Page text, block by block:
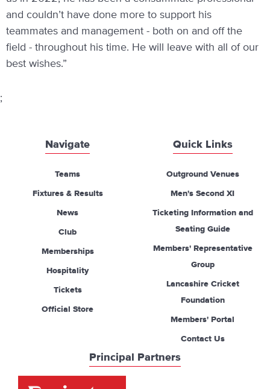
and couldn’t have done more to support his
teammates and management - both on and off the
field - throughout his time. He will leave with all of our
best wishes.”
;
Navigate
Teams
Fixtures & Results
News
Club
Memberships
Hospitality
Tickets
Official Store
Quick Links
Outground Venues
Men's Second XI
Ticketing Information and
Seating Guide
Members' Representative
Group
Lancashire Cricket
Foundation
Members' Portal
Contact Us
Principal Partners